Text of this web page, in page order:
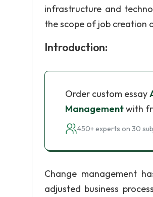
infrastructure and
the scope of job creation
Introduction:
Order custom essay
Managementwith
450+ experts on 30
Change management
adjusted business